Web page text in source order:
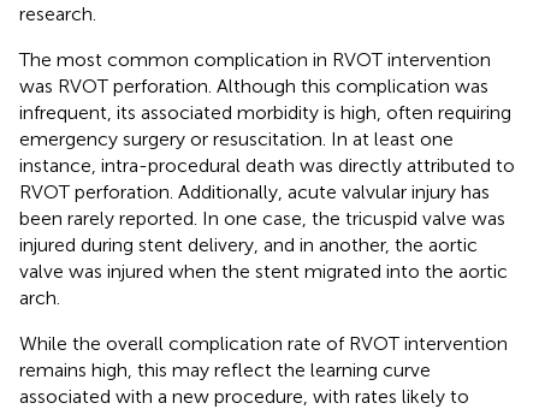
research.
The most common complication in RVOT intervention
was RVOT perforation. Although this complication was
infrequent, its associated morbidity is high, often requiring
emergency surgery or resuscitation. In at least one
instance, intra-procedural death was directly attributed to
RVOT perforation. Additionally, acute valvular injury has
been rarely reported. In one case, the tricuspid valve was
injured during stent delivery, and in another, the aortic
valve was injured when the stent migrated into the aortic
arch.
While the overall complication rate of RVOT intervention
remains high, this may reflect the learning curve
associated with a new procedure, with rates likely to